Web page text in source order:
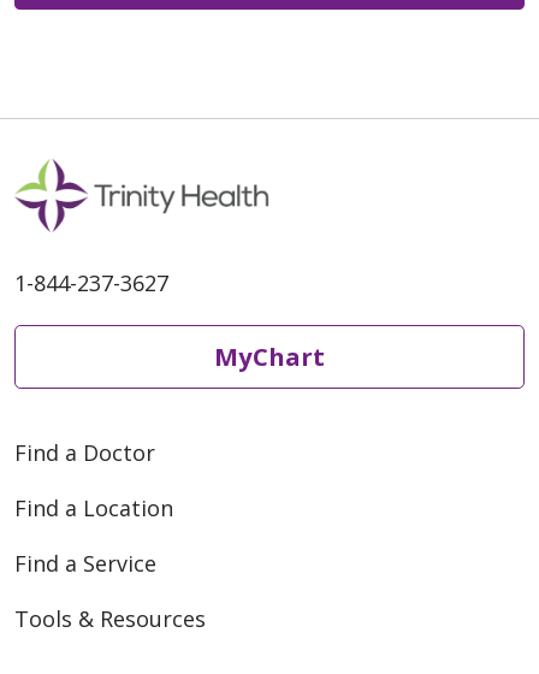
1-844-237-3627
MyChart
Find a Doctor
Find a Location
Find a Service
Tools & Resources